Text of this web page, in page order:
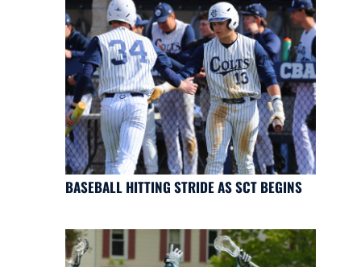
BASEBALL HITTING STRIDE AS SCT BEGINS